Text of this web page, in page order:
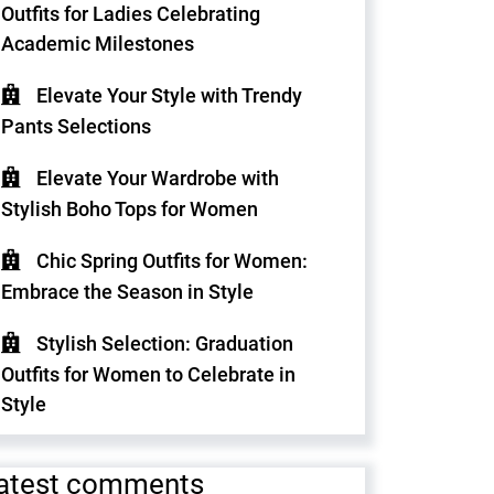
Outfits for Ladies Celebrating
Academic Milestones
Elevate Your Style with Trendy
Pants Selections
Elevate Your Wardrobe with
Stylish Boho Tops for Women
Chic Spring Outfits for Women:
Embrace the Season in Style
Stylish Selection: Graduation
Outfits for Women to Celebrate in
Style
comments